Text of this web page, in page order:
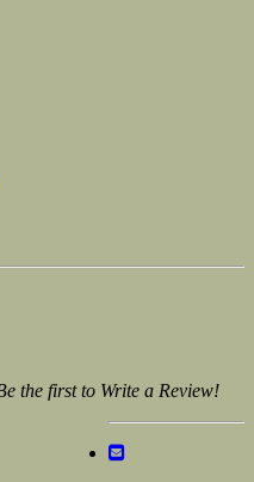
the first to Write a Review!